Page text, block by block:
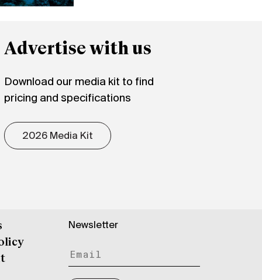
Advertise with us
Download our media kit to find
pricing and specifications
2026 Media Kit
Newsletter